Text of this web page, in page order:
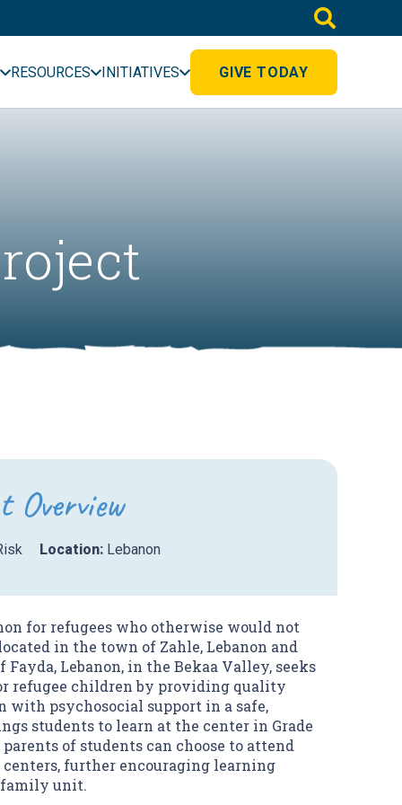
RESOURCES INITIATIVES GIVE TODAY
Overview
Location: Lebanon
for refugees who otherwise would not
in the town of Zahle, Lebanon and
Lebanon, in the Bekaa Valley, seeks
refugee children by providing quality
with psychosocial support in a safe,
students to learn at the center in Grade
of students can choose to attend
further encouraging learning
unit.